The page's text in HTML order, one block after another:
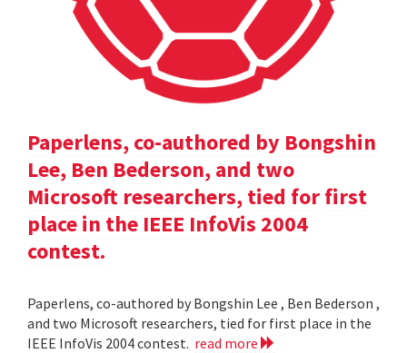
Paperlens, co-authored by Bongshin
Lee, Ben Bederson, and two
Microsoft researchers, tied for first
place in the IEEE InfoVis 2004
contest.
Paperlens, co-authored by Bongshin Lee , Ben Bederson ,
and two Microsoft researchers, tied for first place in the
IEEE InfoVis 2004 contest. read more